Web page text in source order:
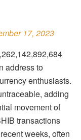
17, 2023
address to
enthusiasts.
adding
movement of
transactions
weeks, often